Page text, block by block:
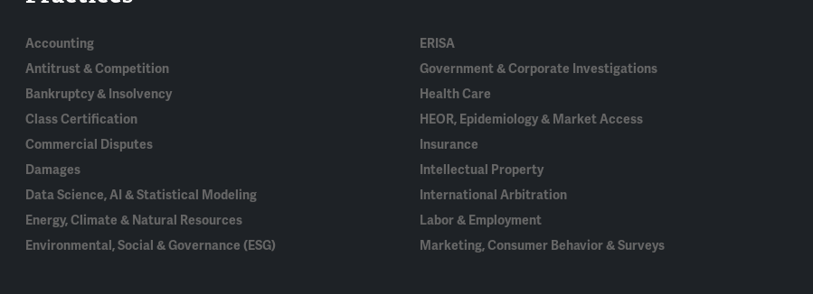
Accounting
Antitrust & Competition
Bankruptcy & Insolvency
Class Certification
Commercial Disputes
Damages
Data Science, AI & Statistical Modeling
Energy, Climate & Natural Resources
Environmental, Social & Governance (ESG)
ERISA
Government & Corporate Investigations
Health Care
HEOR, Epidemiology & Market Access
Insurance
Intellectual Property
International Arbitration
Labor & Employment
Marketing, Consumer Behavior & Surveys